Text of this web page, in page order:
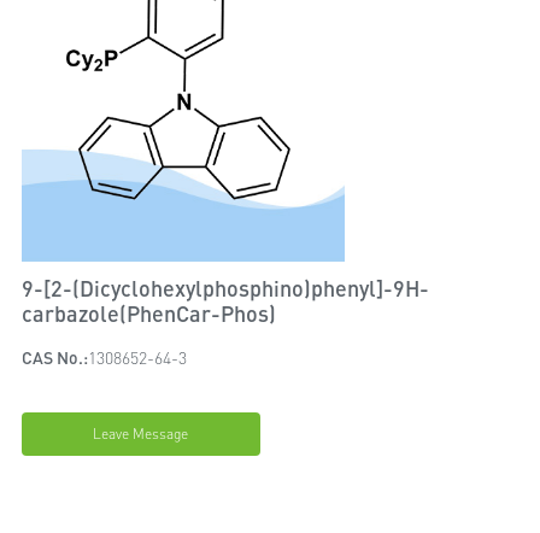
9-[2-(Dicyclohexylphosphino)phenyl]-9H-
carbazole(PhenCar-Phos)
CAS No.:1308652-64-3
Leave Message